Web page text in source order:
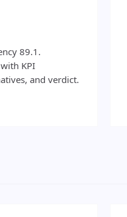
89.1.
KPI
and verdict.